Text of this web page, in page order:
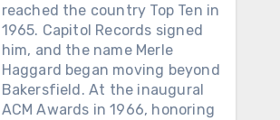
reached the country Top Ten in
1965. Capitol Records signed
him, and the name Merle
Haggard began moving beyond
Bakersfield. At the inaugural
ACM Awards in 1966, honoring